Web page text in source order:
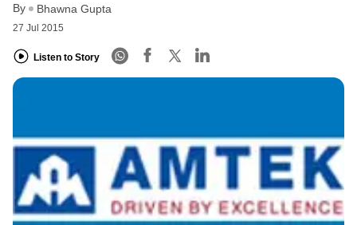
By Bhawna Gupta
27 Jul 2015
Listen to Story